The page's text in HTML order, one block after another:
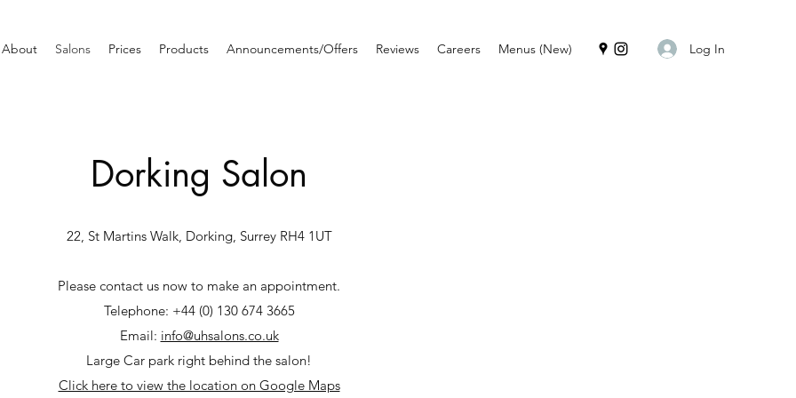
About Salons Prices Products Announcements/Offers Reviews Careers Menus (New) Log In
Dorking Salon
22, St Martins Walk, Dorking, Surrey RH4 1UT
Please contact us now to make an appointment.
Telephone: +44 (0) 130 674 3665
Email: info@uhsalons.co.uk
Large Car park right behind the salon!
Click here to view the location on Google Maps